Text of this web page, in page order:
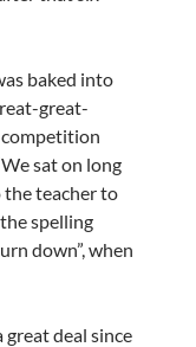
baked into
great-
competition
sat on long
the teacher to
spelling
down”, when
great deal since